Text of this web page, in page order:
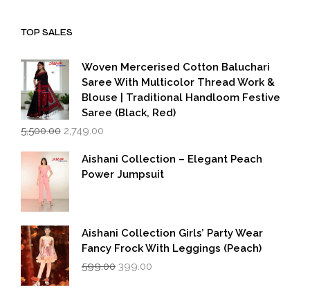
TOP SALES
Woven Mercerised Cotton Baluchari
Saree With Multicolor Thread Work &
Blouse | Traditional Handloom Festive
Saree (Black, Red)
5,500.00 Original
was:
₹5,500.00.
2,749.00
is:
₹2,749.00.
Aishani Collection – Elegant Peach
Power Jumpsuit
Aishani Collection Girls’ Party Wear
Fancy Frock With Leggings (Peach)
599.00 Original
399.00